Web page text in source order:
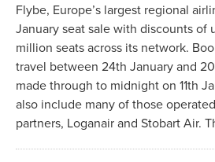
Flybe, Europe’s largest regional
January seat sale with discounts of
million seats across its network.
travel between 24th January and
made through to midnight on 11th
also include many of those
partners, Loganair and Stobart Air.